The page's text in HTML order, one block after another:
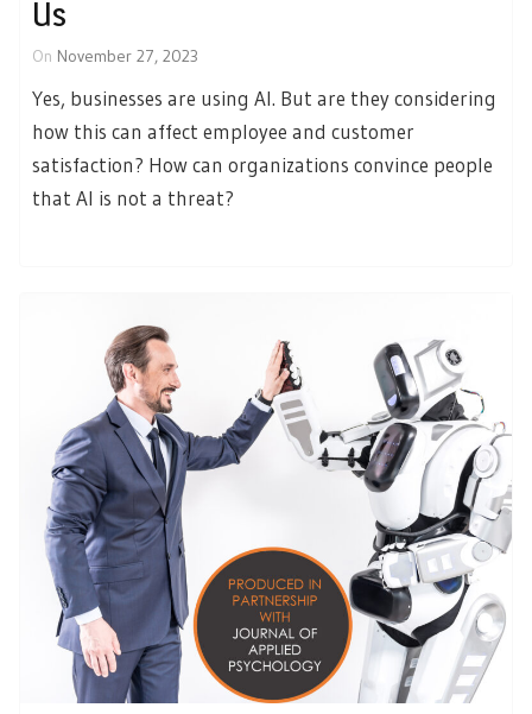
Us
On November 27, 2023
Yes, businesses are using AI. But are they considering
how this can affect employee and customer
satisfaction? How can organizations convince people
that AI is not a threat?